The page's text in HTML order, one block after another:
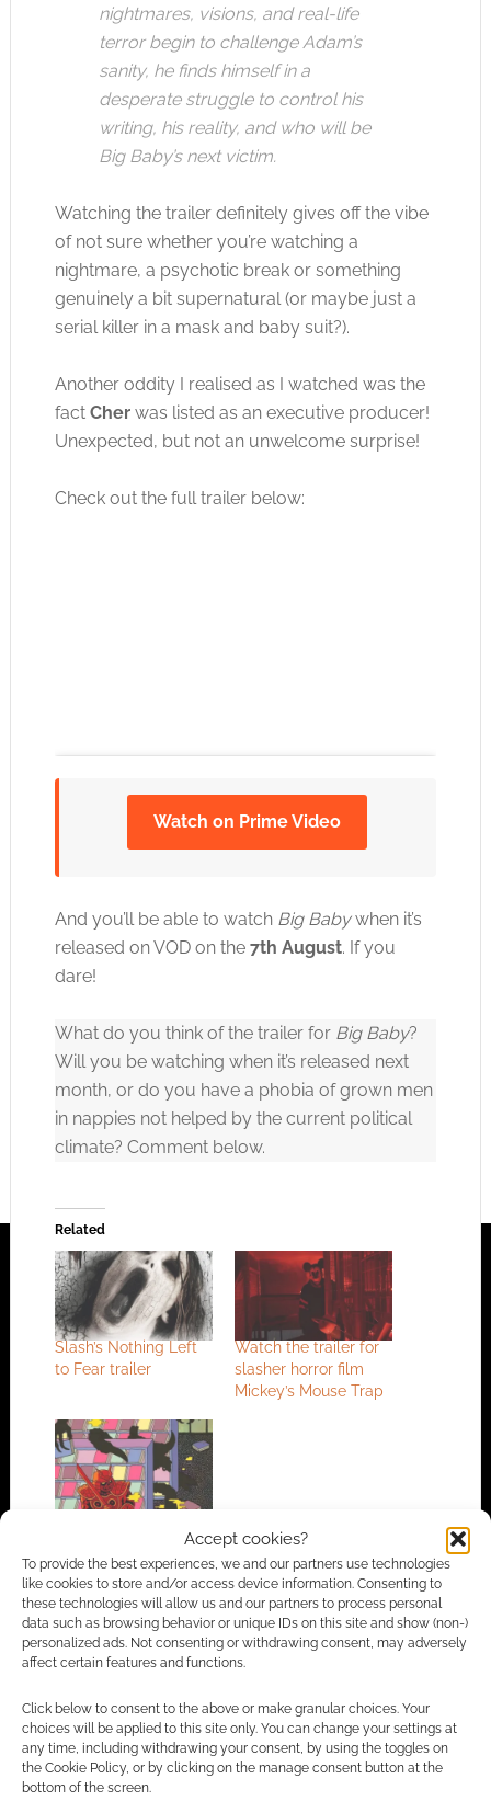
Accept cookies?
To provide the best experiences, we and our partners use technologies
like cookies to store and/or access device information. Consenting to
these technologies will allow us and our partners to process personal
data such as browsing behavior or unique IDs on this site and show (non-)
personalized ads. Not consenting or withdrawing consent, may adversely
affect certain features and functions.
Click below to consent to the above or make granular choices. Your
choices will be applied to this site only. You can change your settings at
any time, including withdrawing your consent, by using the toggles on
the Cookie Policy, or by clicking on the manage consent button at the
bottom of the screen.
nightmares, visions, and real-life
terror begin to challenge Adam’s
sanity, he finds himself in a
desperate struggle to control his
writing, his reality, and who will be
Big Baby’s next victim.
Watching the trailer definitely gives off the vibe
of not sure whether you’re watching a
nightmare, a psychotic break or something
genuinely a bit supernatural (or maybe just a
serial killer in a mask and baby suit?).
Another oddity I realised as I watched was the
fact Cherwas listed as an executive producer!
Unexpected, but not an unwelcome surprise!
Check out the full trailer below:
Watch on Prime Video
And you’ll be able to watch Big Babywhen it’s
released on VOD on the 7th August. If you
dare!
What do you think of the trailer for Big Baby?
Will you be watching when it’s released next
month, or do you have a phobia of grown men
in nappies not helped by the current political
climate? Comment below.
Related
Slash’s Nothing Left
to Fear trailer
Watch the trailer for
slasher horror film
Mickey’s Mouse Trap
A review of Late Fees
– Samurai Slasher
FILED UNDER:MOVIES
Advertising Disclaimer: As an Amazon Associate